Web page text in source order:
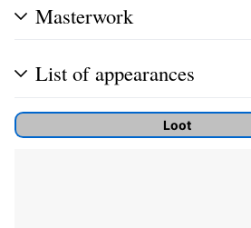
Masterwork
List of appearances
Loot